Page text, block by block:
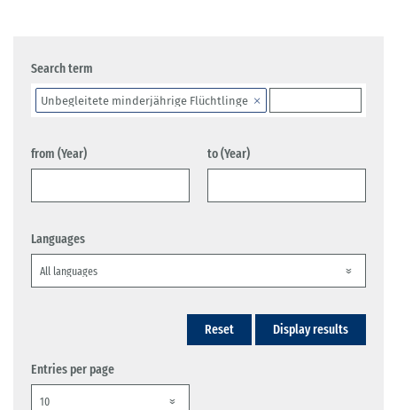
Search term
Unbegleitete minderjährige Flüchtlinge
from (Year) to (Year)
Languages
Reset Display results
Entries per page